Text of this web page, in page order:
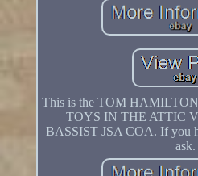
This is the TOM
TOYS IN THE ATTIC
BASSIST JSA COA. If you
ask.